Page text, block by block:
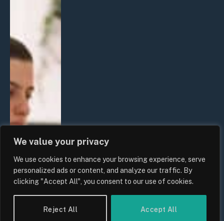
We value your privacy
We use cookies to enhance your browsing experience, serve
personalized ads or content, and analyze our traffic. By
clicking "Accept All", you consent to our use of cookies.
Reject All Accept All